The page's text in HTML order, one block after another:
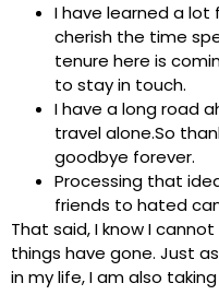
I have learned a
cherish the time
tenure here is
to stay in touch.
I have a long road
travel alone.So
goodbye forever.
Processing that
friends to hated
That said, I know I
things have gone. Just
in my life, I am also